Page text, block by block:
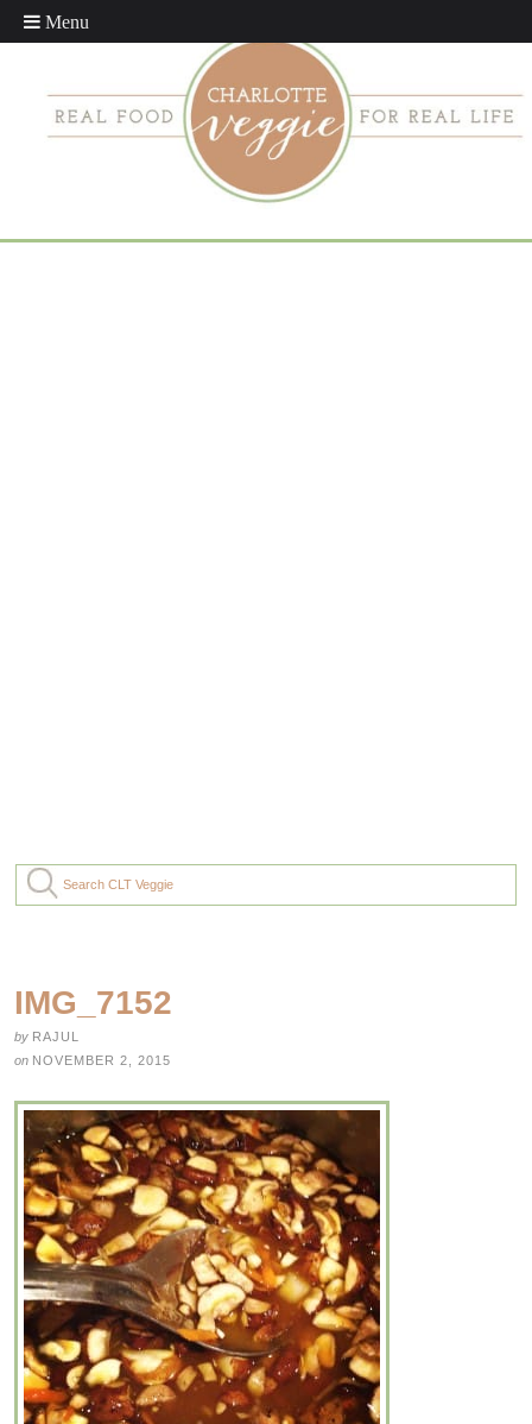
IMG_7152
by RAJUL
on NOVEMBER 2, 2015